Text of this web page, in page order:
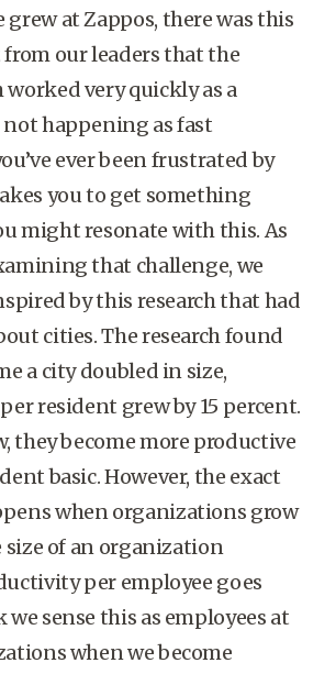
grew at Zappos, there was this
from our leaders that the
very quickly as a
happening as fast
ever been frustrated by
you to get something
might resonate with this. As
that challenge, we
by this research that had
cities. The research found
a city doubled in size,
resident grew by 15 percent.
they become more productive
basic. However, the exact
when organizations grow
size of an organization
per employee goes
sense this as employees at
when we become